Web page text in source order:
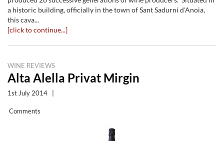
a historic building, officially in the town of Sant Sadurní d'Anoia,
this cava...
[click to continue...]
WINE REVIEWS
Alta Alella Privat Mirgin
1st July 2014
Comments